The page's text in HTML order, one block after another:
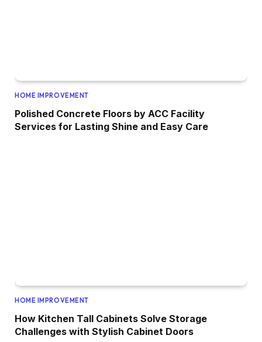
HOME IMPROVEMENT
Polished Concrete Floors by ACC Facility
Services for Lasting Shine and Easy Care
HOME IMPROVEMENT
How Kitchen Tall Cabinets Solve Storage
Challenges with Stylish Cabinet Doors